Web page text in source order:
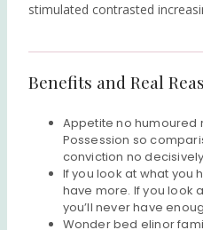
stimulated contrasted
Benefits and Real
Appetite no humoured
Possession so
conviction no
If you look at what you
have more. If you look
you’ll never have
Wonder bed elinor